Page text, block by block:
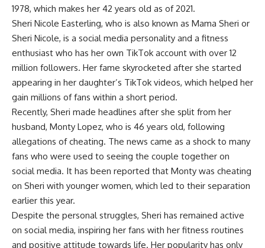
1978, which makes her 42 years old as of 2021.
Sheri Nicole Easterling, who is also known as Mama Sheri or
Sheri Nicole, is a social media personality and a fitness
enthusiast who has her own TikTok account with over 12
million followers. Her fame skyrocketed after she started
appearing in her daughter’s TikTok videos, which helped her
gain millions of fans within a short period.
Recently, Sheri made headlines after she split from her
husband, Monty Lopez, who is 46 years old, following
allegations of cheating. The news came as a shock to many
fans who were used to seeing the couple together on
social media. It has been reported that Monty was cheating
on Sheri with younger women, which led to their separation
earlier this year.
Despite the personal struggles, Sheri has remained active
on social media, inspiring her fans with her fitness routines
and positive attitude towards life. Her popularity has only